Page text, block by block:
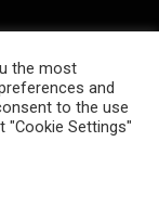
the most
and
to the use
"Cookie Settings"